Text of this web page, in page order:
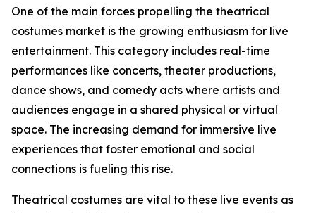
One of the main forces propelling the theatrical
costumes market is the growing enthusiasm for live
entertainment. This category includes real-time
performances like concerts, theater productions,
dance shows, and comedy acts where artists and
audiences engage in a shared physical or virtual
space. The increasing demand for immersive live
experiences that foster emotional and social
connections is fueling this rise.
Theatrical costumes are vital to these live events as